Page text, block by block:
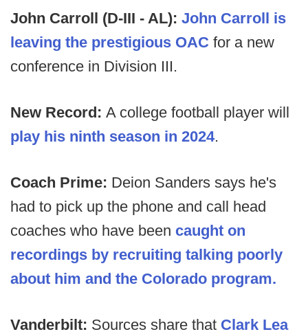
John Carroll (D-III - AL): John Carroll is
leaving the prestigious OAC for a new
conference in Division III.
New Record: A college football player will
play his ninth season in 2024.
Coach Prime: Deion Sanders says he's
had to pick up the phone and call head
coaches who have been caught on
recordings by recruiting talking poorly
about him and the Colorado program.
Vanderbilt: Sources share that Clark Lea